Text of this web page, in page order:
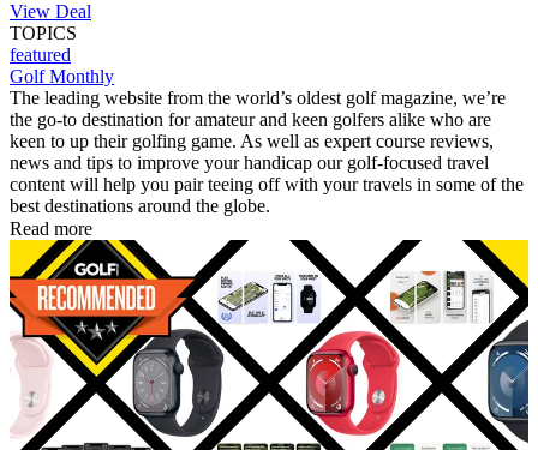
View Deal
TOPICS
featured
Golf Monthly
The leading website from the world’s oldest golf magazine, we’re
the go-to destination for amateur and keen golfers alike who are
keen to up their golfing game. As well as expert course reviews,
news and tips to improve your handicap our golf-focused travel
content will help you pair teeing off with your travels in some of the
best destinations around the globe.
Read more